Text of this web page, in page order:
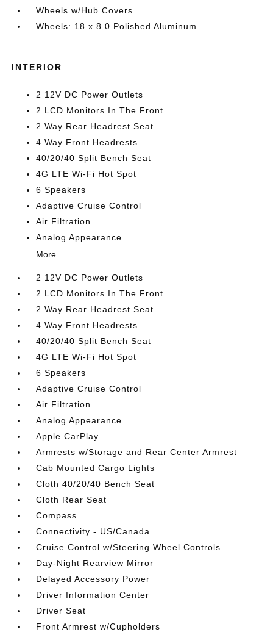
Wheels w/Hub Covers
Wheels: 18 x 8.0 Polished Aluminum
INTERIOR
2 12V DC Power Outlets
2 LCD Monitors In The Front
2 Way Rear Headrest Seat
4 Way Front Headrests
40/20/40 Split Bench Seat
4G LTE Wi-Fi Hot Spot
6 Speakers
Adaptive Cruise Control
Air Filtration
Analog Appearance
More...
2 12V DC Power Outlets
2 LCD Monitors In The Front
2 Way Rear Headrest Seat
4 Way Front Headrests
40/20/40 Split Bench Seat
4G LTE Wi-Fi Hot Spot
6 Speakers
Adaptive Cruise Control
Air Filtration
Analog Appearance
Apple CarPlay
Armrests w/Storage and Rear Center Armrest
Cab Mounted Cargo Lights
Cloth 40/20/40 Bench Seat
Cloth Rear Seat
Compass
Connectivity - US/Canada
Cruise Control w/Steering Wheel Controls
Day-Night Rearview Mirror
Delayed Accessory Power
Driver Information Center
Driver Seat
Front Armrest w/Cupholders